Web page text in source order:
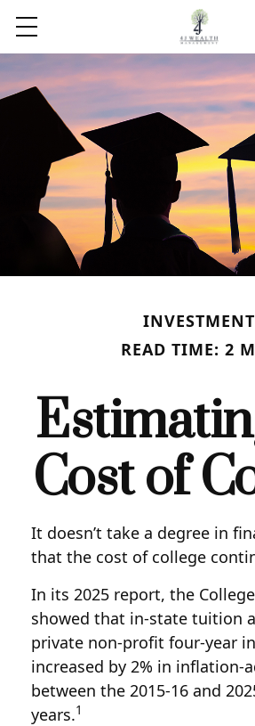
INVESTMENT
READ TIME: 2
Cost of
It doesn’t take a degree in
that the cost of college
In its 2025 report, the
showed that in-state tuition
private non-profit four-year
increased by 2% in inflation-
between the 2015-16 and
years.1